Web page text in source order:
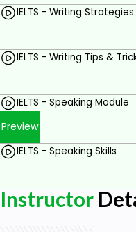
IELTS - Writing Strategies
IELTS - Writing Tips &
IELTS - Speaking Module
Preview
IELTS - Speaking Skills
Instructor